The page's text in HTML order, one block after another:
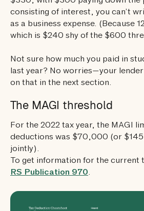
consisting of interest, you can’t
as a business expense. (Because
which is $240 shy of the $600
Not sure how much you paid in
last year? No worries—your
on that in the next section.
The MAGI threshold
For the 2022 tax year, the MAGI
deductions was $70,000 (or
jointly).
To get information for the current
RS Publication 970.